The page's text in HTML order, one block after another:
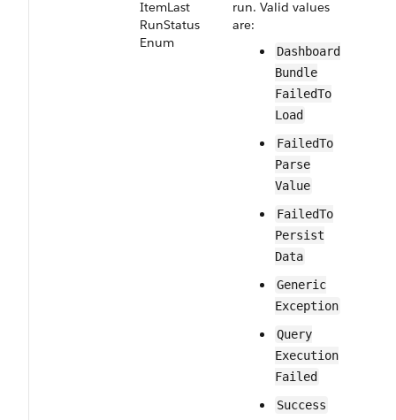
Item​Last​
Run​Status​
Enum
run. Valid values
are:
Dashboard​
Bundle​
Failed​To​
Load
Failed​To​
Parse​
Value
Failed​To​
Persist​
Data
Generic​
Exception
Query​
Execution​
Failed
Success